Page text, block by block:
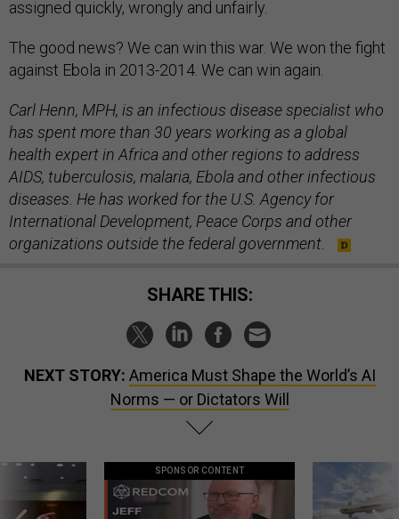
assigned quickly, wrongly and unfairly.
The good news? We can win this war. We won the fight
against Ebola in 2013-2014. We can win again.
Carl Henn, MPH, is an infectious disease specialist who
has spent more than 30 years working as a global
health expert in Africa and other regions to address
AIDS, tuberculosis, malaria, Ebola and other infectious
diseases. He has worked for the U.S. Agency for
International Development, Peace Corps and other
organizations outside the federal government.
SHARE THIS:
NEXT STORY: America Must Shape the World’s AI
Norms — or Dictators Will
SPONSOR CONTENT